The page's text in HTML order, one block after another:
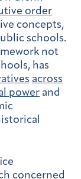
order
concepts,
schools.
not
has
across
power and
concerned